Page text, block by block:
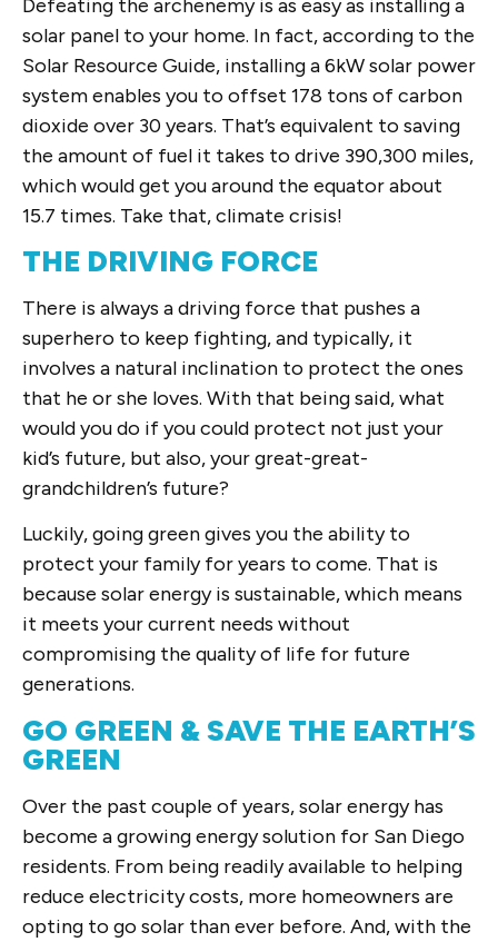
Defeating the archenemy is as easy as installing a
solar panel to your home. In fact, according to the
Solar Resource Guide, installing a 6kW solar power
system enables you to offset 178 tons of carbon
dioxide over 30 years. That’s equivalent to saving
the amount of fuel it takes to drive 390,300 miles,
which would get you around the equator about
15.7 times. Take that, climate crisis!
THE DRIVING FORCE
There is always a driving force that pushes a
superhero to keep fighting, and typically, it
involves a natural inclination to protect the ones
that he or she loves. With that being said, what
would you do if you could protect not just your
kid’s future, but also, your great-great-
grandchildren’s future?
Luckily, going green gives you the ability to
protect your family for years to come. That is
because solar energy is sustainable, which means
it meets your current needs without
compromising the quality of life for future
generations.
GO GREEN & SAVE THE EARTH’S
GREEN
Over the past couple of years, solar energy has
become a growing energy solution for San Diego
residents. From being readily available to helping
reduce electricity costs, more homeowners are
opting to go solar than ever before. And, with the